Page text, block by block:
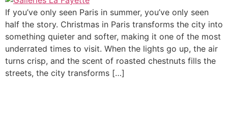
If you’ve only seen Paris in summer, you’ve only seen
half the story. Christmas in Paris transforms the city into
something quieter and softer, making it one of the most
underrated times to visit. When the lights go up, the air
turns crisp, and the scent of roasted chestnuts fills the
streets, the city transforms […]